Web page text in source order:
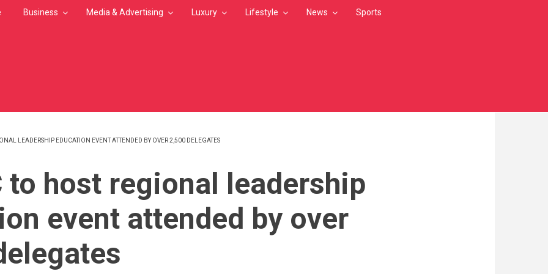
Business Media & Advertising Luxury Lifestyle News Sports
LEADERSHIP EDUCATION EVENT ATTENDED BY OVER 2,500 DELEGATES
to host regional leadership
event attended by over